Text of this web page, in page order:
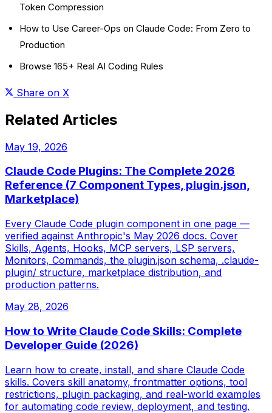
Token Compression
How to Use Career-Ops on Claude Code: From Zero to
Production
Browse 165+ Real AI Coding Rules
Share on X
Related Articles
May 19, 2026
Claude Code Plugins: The Complete 2026
Reference (7 Component Types, plugin.json,
Marketplace)
Every Claude Code plugin component in one page —
verified against Anthropic's May 2026 docs. Cover
Skills, Agents, Hooks, MCP servers, LSP servers,
Monitors, Commands, the plugin.json schema, .claude-
plugin/ structure, marketplace distribution, and
production patterns.
May 28, 2026
How to Write Claude Code Skills: Complete
Developer Guide (2026)
Learn how to create, install, and share Claude Code
skills. Covers skill anatomy, frontmatter options, tool
restrictions, plugin packaging, and real-world examples
for automating code review, deployment, and testing.